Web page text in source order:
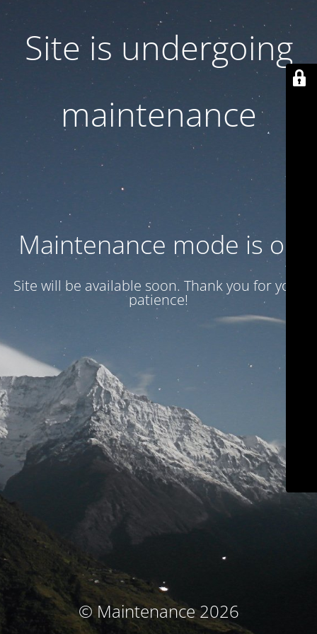
Site is undergoing
maintenance
Maintenance mode is on
Site will be available soon. Thank you for your
patience!
© Maintenance 2026